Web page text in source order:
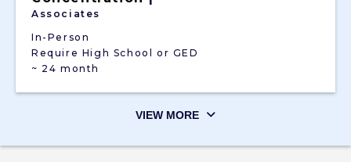
Associates
In-Person
Require High School or GED
~ 24 month
VIEW MORE